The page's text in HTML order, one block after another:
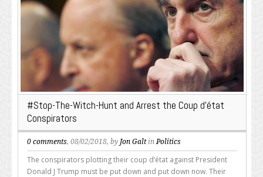
#Stop-The-Witch-Hunt and Arrest the Coup d’état
Conspirators
0 comments, 08/02/2018, by Jon Galtin Politics
The conspirators plotting their coup d’état against President
Donald J Trump must be put down and put down now. Their